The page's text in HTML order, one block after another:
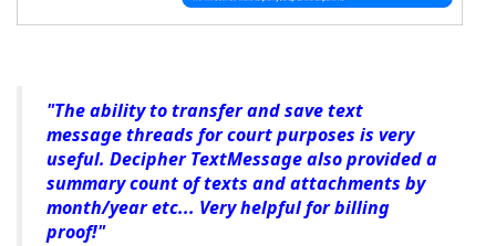
"The ability to transfer and save text
message threads for court purposes is very
useful. Decipher TextMessage also provided a
summary count of texts and attachments by
month/year etc... Very helpful for billing
proof!"